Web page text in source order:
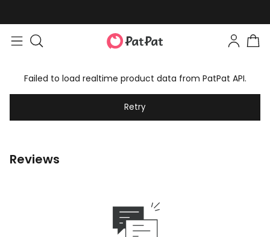
Failed to load realtime product data from PatPat API.
Retry
Reviews